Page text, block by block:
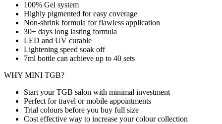
100% Gel system
Highly pigmented for easy coverage
Non-shrink formula for flawless application
30+ days long lasting formula
LED and UV curable
Lightening speed soak off
7ml bottle can achieve up to 40 sets
WHY MINI TGB?
Start your TGB salon with minimal investment
Perfect for travel or mobile appointments
Trial colours before you buy full size
Cost effective way to increase your colour collection